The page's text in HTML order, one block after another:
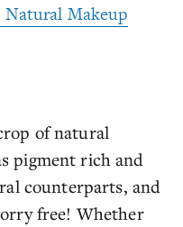
Natural Makeup
of natural
pigment rich and
counterparts, and
free! Whether